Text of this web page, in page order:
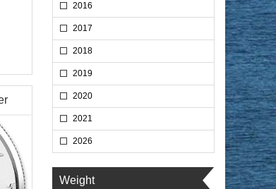
2016
2017
2018
2019
2020
2021
2026
Weight